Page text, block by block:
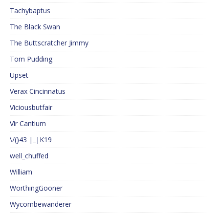
Tachybaptus
The Black Swan
The Buttscratcher Jimmy
Tom Pudding
Upset
Verax Cincinnatus
Viciousbutfair
Vir Cantium
\/()43 |_|K19
well_chuffed
William
WorthingGooner
Wycombewanderer